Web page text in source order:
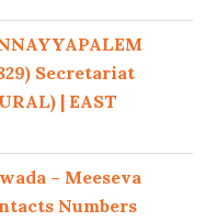
Secretariat
| EAST
– Meeseva
Numbers